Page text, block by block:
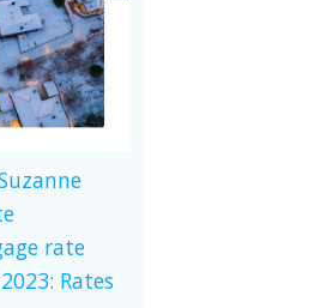
rate
Rates